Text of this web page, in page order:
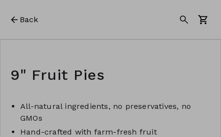
Back
9" Fruit Pies
All-natural ingredients, no preservatives, no
GMOs
Hand-crafted with farm-fresh fruit